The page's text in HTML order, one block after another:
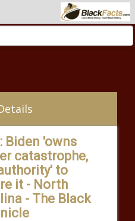
Biden 'owns
catastrophe,
to
it - North
- The Black